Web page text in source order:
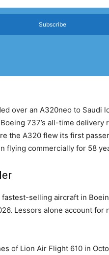
Subscribe
over an A320neo to Saudi
737’s all-time
the A320 flew its first
flying commercially for 58
selling aircraft in
Lessors alone account
of Lion Air Flight 610 in